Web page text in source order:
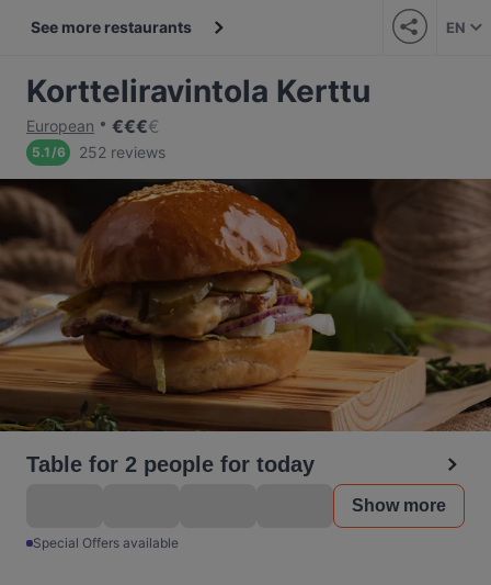
See more restaurants EN
Kortteliravintola Kerttu
European €€€€
5.1/6 252 reviews
Table for 2 people for today
Show more
Special Offers available